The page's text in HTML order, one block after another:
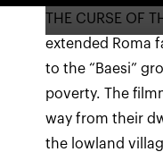
THE CURSE OF
extended Roma
to the “Baesi”
poverty. The
way from their
the lowland